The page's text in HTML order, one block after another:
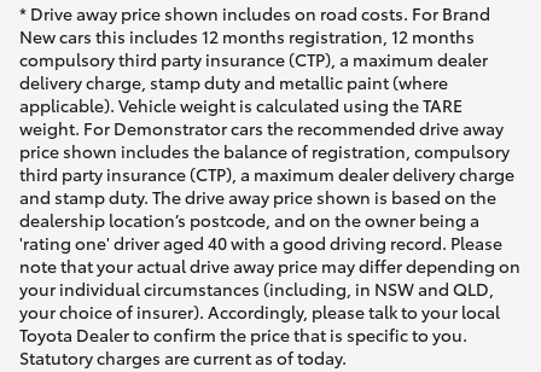
* Drive away price shown includes on road costs. For Brand
New cars this includes 12 months registration, 12 months
compulsory third party insurance (CTP), a maximum dealer
delivery charge, stamp duty and metallic paint (where
applicable). Vehicle weight is calculated using the TARE
weight. For Demonstrator cars the recommended drive away
price shown includes the balance of registration, compulsory
third party insurance (CTP), a maximum dealer delivery charge
and stamp duty. The drive away price shown is based on the
dealership location’s postcode, and on the owner being a
'rating one' driver aged 40 with a good driving record. Please
note that your actual drive away price may differ depending on
your individual circumstances (including, in NSW and QLD,
your choice of insurer). Accordingly, please talk to your local
Toyota Dealer to confirm the price that is specific to you.
Statutory charges are current as of today.